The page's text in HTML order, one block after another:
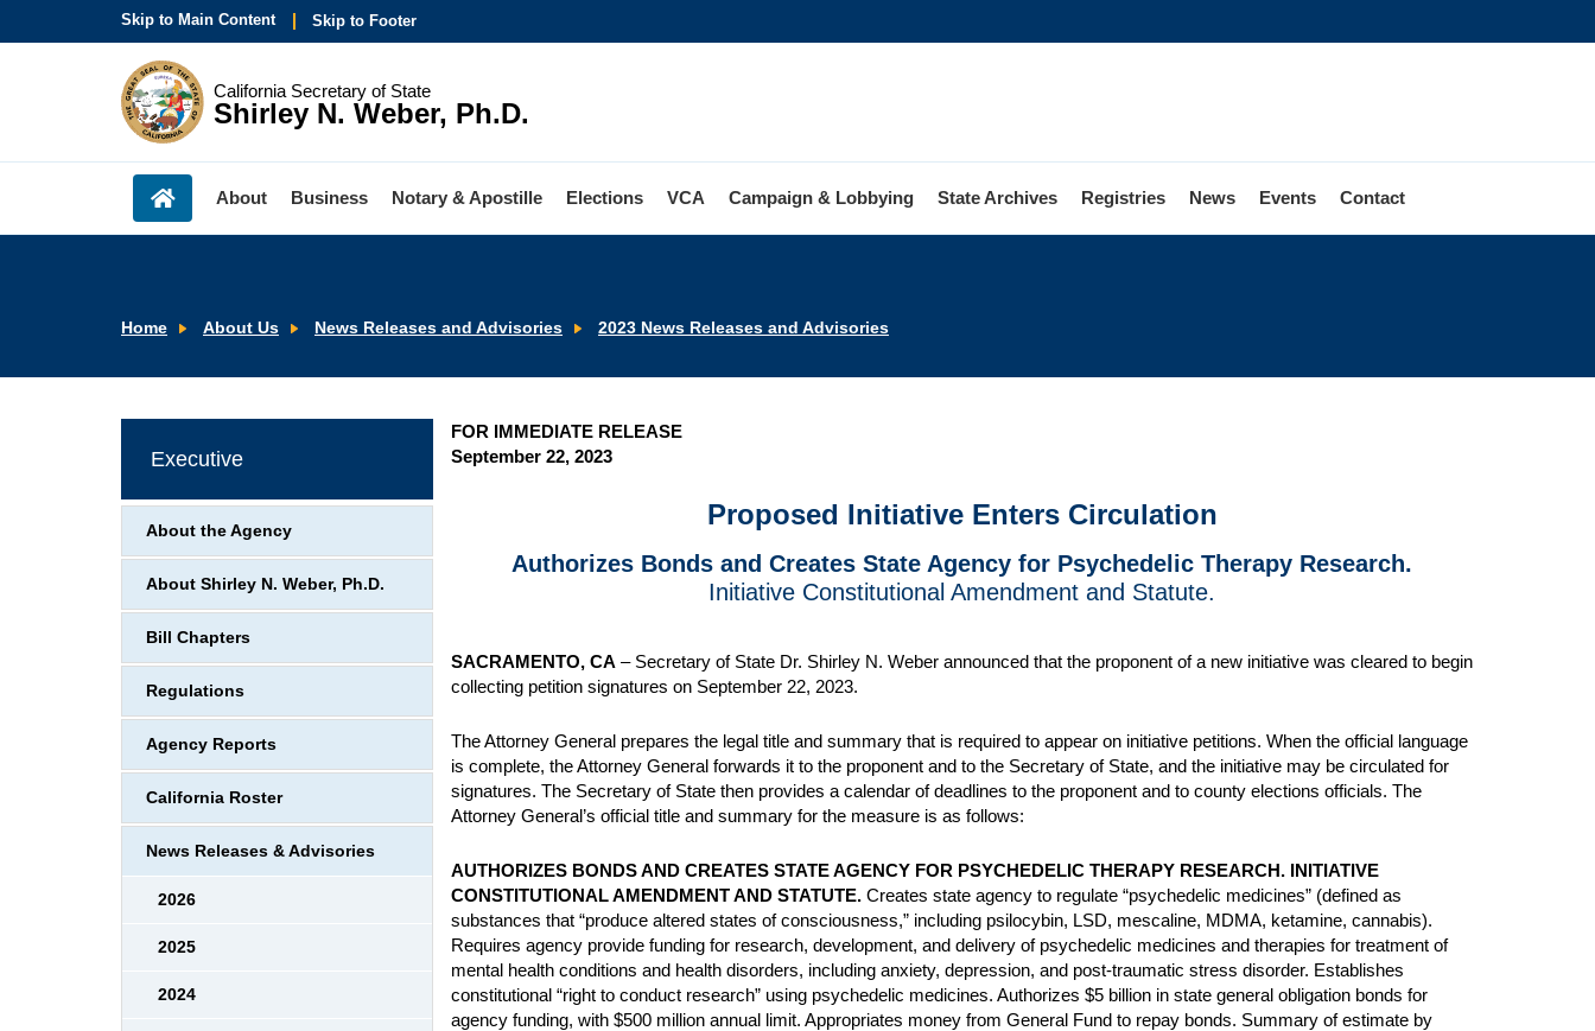
Skip to Main Content Skip to Footer
California Secretary of State
Shirley N. Weber, Ph.D.
About Business Notary & Apostille Elections VCA Campaign & Lobbying State Archives Registries News Events Contact
Home About Us News Releases and Advisories 2023 News Releases and Advisories
FOR IMMEDIATE RELEASE
September 22, 2023
Proposed Initiative Enters Circulation
Authorizes Bonds and Creates State Agency for Psychedelic Therapy Research.
Initiative Constitutional Amendment and Statute.
SACRAMENTO, CA – Secretary of State Dr. Shirley N. Weber announced that the proponent of a new initiative was cleared to begin
collecting petition signatures on September 22, 2023.
The Attorney General prepares the legal title and summary that is required to appear on initiative petitions. When the official language
is complete, the Attorney General forwards it to the proponent and to the Secretary of State, and the initiative may be circulated for
signatures. The Secretary of State then provides a calendar of deadlines to the proponent and to county elections officials. The
Attorney General’s official title and summary for the measure is as follows:
AUTHORIZES BONDS AND CREATES STATE AGENCY FOR PSYCHEDELIC THERAPY RESEARCH. INITIATIVE
CONSTITUTIONAL AMENDMENT AND STATUTE. Creates state agency to regulate “psychedelic medicines” (defined as
substances that “produce altered states of consciousness,” including psilocybin, LSD, mescaline, MDMA, ketamine, cannabis).
Requires agency provide funding for research, development, and delivery of psychedelic medicines and therapies for treatment of
mental health conditions and health disorders, including anxiety, depression, and post-traumatic stress disorder. Establishes
constitutional “right to conduct research” using psychedelic medicines. Authorizes $5 billion in state general obligation bonds for
agency funding, with $500 million annual limit. Appropriates money from General Fund to repay bonds. Summary of estimate by
Executive
About the Agency
About Shirley N. Weber, Ph.D.
Bill Chapters
Regulations
Agency Reports
California Roster
News Releases & Advisories
2026
2025
2024